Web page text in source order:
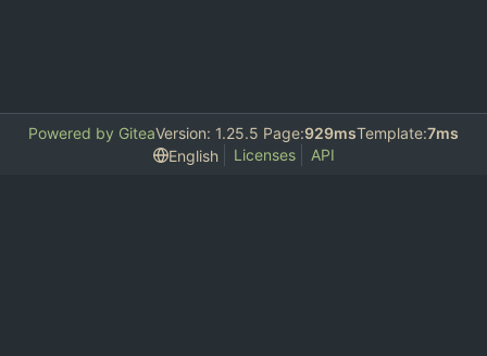
Powered by GiteaVersion: 1.25.5 Page:929msTemplate:7ms
English
Licenses API